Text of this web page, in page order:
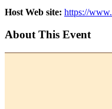
Host Web site: https://
About This Event